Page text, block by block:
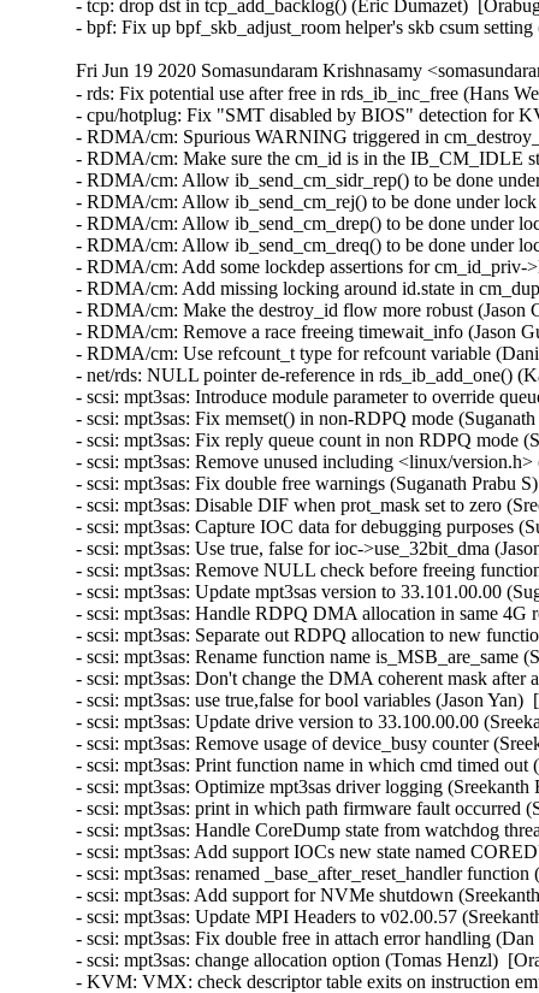
- tcp: drop dst in tcp_add_backlog() (Eric Dumazet)
- bpf: Fix up bpf_skb_adjust_room helper's skb csum
Fri Jun 19 2020 Somasundaram Krishnasamy
- rds: Fix potential use after free in rds_ib_inc_free (Hans
- cpu/hotplug: Fix "SMT disabled by BIOS" detection for
- RDMA/cm: Spurious WARNING triggered in
- RDMA/cm: Make sure the cm_id is in the IB_CM_IDLE
- RDMA/cm: Allow ib_send_cm_sidr_rep() to be done
- RDMA/cm: Allow ib_send_cm_rej() to be done under
- RDMA/cm: Allow ib_send_cm_drep() to be done under
- RDMA/cm: Allow ib_send_cm_dreq() to be done under
- RDMA/cm: Add some lockdep assertions for
- RDMA/cm: Add missing locking around id.state in
- RDMA/cm: Make the destroy_id flow more robust
- RDMA/cm: Remove a race freeing timewait_info (Jason
- RDMA/cm: Use refcount_t type for refcount variable
- net/rds: NULL pointer de-reference in rds_ib_add_one()
- scsi: mpt3sas: Introduce module parameter to override
- scsi: mpt3sas: Fix memset() in non-RDPQ mode
- scsi: mpt3sas: Fix reply queue count in non RDPQ mode
- scsi: mpt3sas: Remove unused including <linux/
- scsi: mpt3sas: Fix double free warnings (Suganath Prabu
- scsi: mpt3sas: Disable DIF when prot_mask set to zero
- scsi: mpt3sas: Capture IOC data for debugging purposes
- scsi: mpt3sas: Use true, false for ioc->use_32bit_dma
- scsi: mpt3sas: Remove NULL check before freeing
- scsi: mpt3sas: Update mpt3sas version to 33.101.00.00
- scsi: mpt3sas: Handle RDPQ DMA allocation in same
- scsi: mpt3sas: Separate out RDPQ allocation to new
- scsi: mpt3sas: Rename function name is_MSB_are_same
- scsi: mpt3sas: Don't change the DMA coherent mask
- scsi: mpt3sas: use true,false for bool variables (Jason
- scsi: mpt3sas: Update drive version to 33.100.00.00
- scsi: mpt3sas: Remove usage of device_busy counter
- scsi: mpt3sas: Print function name in which cmd timed
- scsi: mpt3sas: Optimize mpt3sas driver logging
- scsi: mpt3sas: print in which path firmware fault occurred
- scsi: mpt3sas: Handle CoreDump state from watchdog
- scsi: mpt3sas: Add support IOCs new state named
- scsi: mpt3sas: renamed _base_after_reset_handler
- scsi: mpt3sas: Add support for NVMe shutdown
- scsi: mpt3sas: Update MPI Headers to v02.00.57
- scsi: mpt3sas: Fix double free in attach error handling
- scsi: mpt3sas: change allocation option (Tomas Henzl)
- KVM: VMX: check descriptor table exits on instruction